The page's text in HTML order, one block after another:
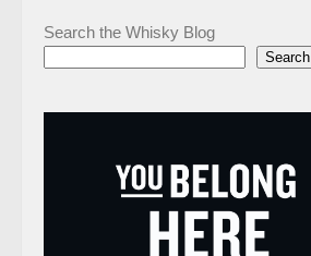
Search the Whisky Blog
Search